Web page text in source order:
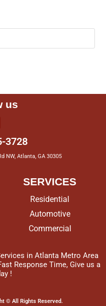
in Atlanta Metro Area
Response Time, Give us a
!
SERVICES
Residential
Automotive
Commercial
us
3728
NW, Atlanta, GA 30305
© All Rights Reserved.